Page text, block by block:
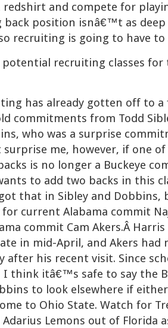
redshirt and compete for
back position isnâ€™t as deep
recruiting is going to have
potential recruiting classes
has already gotten off to
commitments from Todd
who was a surprise
me, however, if one
is no longer a Buckeye
to add two backs in this
that in Sibley and Dobbins,
current Alabama commit
commit Cam Akers.Â
in mid-April, and Akers
after his recent visit. Since
think itâ€™s safe to say the
to look elsewhere if
to Ohio State. Watch for
Lemons out of Florida